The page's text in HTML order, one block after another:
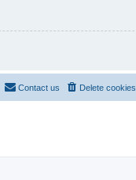
Delete cookies
Contact us